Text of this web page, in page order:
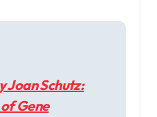
Joan Schutz:
Gene